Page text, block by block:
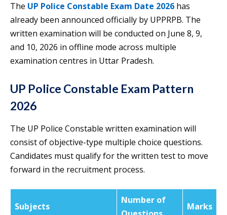
The UP Police Constable Exam Date 2026 has
already been announced officially by UPPRPB. The
written examination will be conducted on June 8, 9,
and 10, 2026 in offline mode across multiple
examination centres in Uttar Pradesh.
UP Police Constable Exam Pattern
2026
The UP Police Constable written examination will
consist of objective-type multiple choice questions.
Candidates must qualify for the written test to move
forward in the recruitment process.
Subjects
Number of
Marks